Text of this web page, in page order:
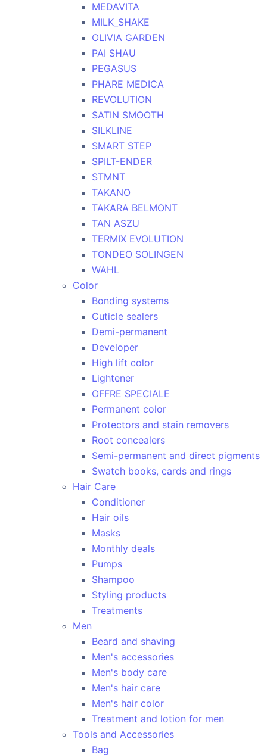
MEDAVITA
MILK_SHAKE
OLIVIA GARDEN
PAI SHAU
PEGASUS
PHARE MEDICA
REVOLUTION
SATIN SMOOTH
SILKLINE
SMART STEP
SPILT-ENDER
STMNT
TAKANO
TAKARA BELMONT
TAN ASZU
TERMIX EVOLUTION
TONDEO SOLINGEN
WAHL
Color
Bonding systems
Cuticle sealers
Demi-permanent
Developer
High lift color
Lightener
OFFRE SPECIALE
Permanent color
Protectors and stain removers
Root concealers
Semi-permanent and direct pigments
Swatch books, cards and rings
Hair Care
Conditioner
Hair oils
Masks
Monthly deals
Pumps
Shampoo
Styling products
Treatments
Men
Beard and shaving
Men's accessories
Men's body care
Men's hair care
Men's hair color
Treatment and lotion for men
Tools and Accessories
Bag